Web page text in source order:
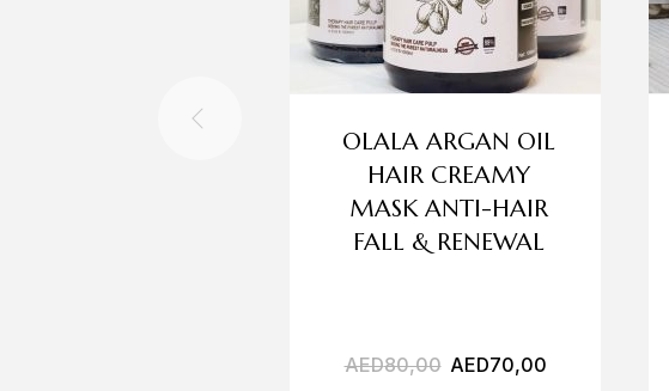
OLALA ARGAN OIL
HAIR CREAMY
MASK ANTI-HAIR
FALL & RENEWAL
AED80,00 AED70,00